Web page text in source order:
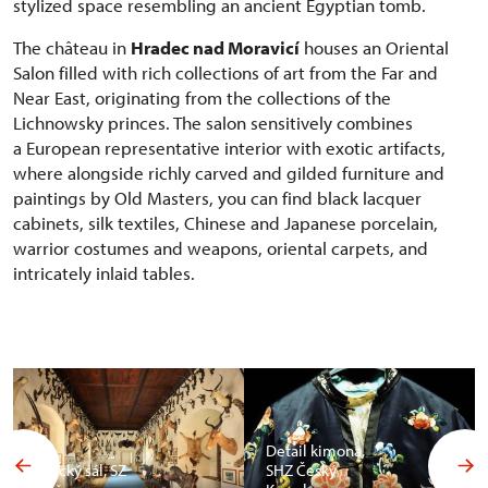
stylized space resembling an ancient Egyptian tomb.
The château in Hradec nad Moravicí houses an Oriental
Salon filled with rich collections of art from the Far and
Near East, originating from the collections of the
Lichnowsky princes. The salon sensitively combines
a European representative interior with exotic artifacts,
where alongside richly carved and gilded furniture and
paintings by Old Masters, you can find black lacquer
cabinets, silk textiles, Chinese and Japanese porcelain,
warrior costumes and weapons, oriental carpets, and
intricately inlaid tables.
Africký sál, SZ
Detail kimona,
SHZ Český